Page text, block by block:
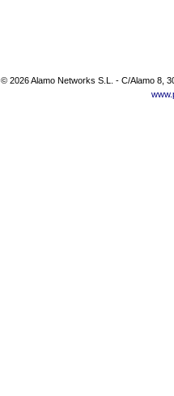
© 2026 Alamo Networks S.L. - C/Alamo 8,